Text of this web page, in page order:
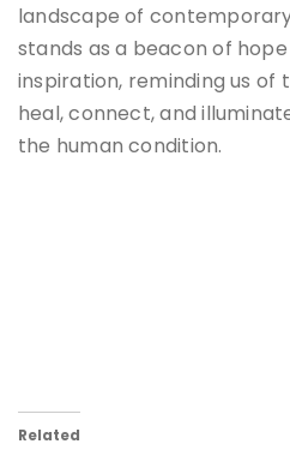
landscape of
stands as a beacon of
inspiration, reminding us of
heal, connect, and
the human condition.
Related